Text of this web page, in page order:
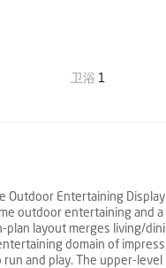
卫浴 1
Outdoor Entertaining
outdoor entertaining and
plan layout merges living/
domain of
run and play. The upper-